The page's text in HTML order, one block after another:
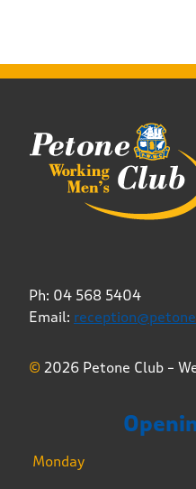
Ph: 04 568 5404
Email:
© 2026 Petone Club –
Monday